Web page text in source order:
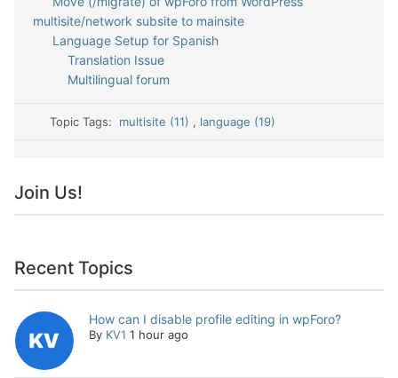
multisite/network subsite to mainsite
Language Setup for Spanish
Translation Issue
Multilingual forum
Topic Tags: multisite (11) , language (19)
Join Us!
Recent Topics
How can I disable profile editing in wpForo?
By KV1 1 hour ago